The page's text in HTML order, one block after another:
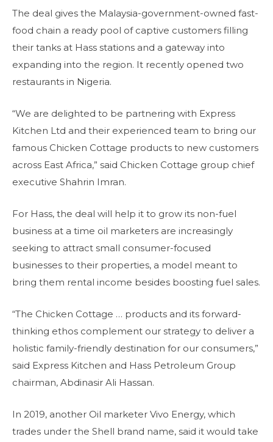
The deal gives the Malaysia-government-owned fast-
food chain a ready pool of captive customers filling
their tanks at Hass stations and a gateway into
expanding into the region. It recently opened two
restaurants in Nigeria.
“We are delighted to be partnering with Express
Kitchen Ltd and their experienced team to bring our
famous Chicken Cottage products to new customers
across East Africa,” said Chicken Cottage group chief
executive Shahrin Imran.
For Hass, the deal will help it to grow its non-fuel
business at a time oil marketers are increasingly
seeking to attract small consumer-focused
businesses to their properties, a model meant to
bring them rental income besides boosting fuel sales.
“The Chicken Cottage … products and its forward-
thinking ethos complement our strategy to deliver a
holistic family-friendly destination for our consumers,”
said Express Kitchen and Hass Petroleum Group
chairman, Abdinasir Ali Hassan.
In 2019, another Oil marketer Vivo Energy, which
trades under the Shell brand name, said it would take